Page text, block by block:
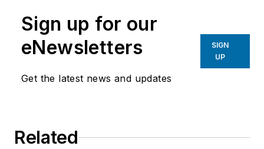
Sign up for our
eNewsletters
Get the latest news and updates
SIGN
UP
Related